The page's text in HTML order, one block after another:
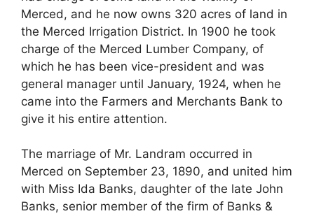
Merced, and he now owns 320 acres of land in
the Merced Irrigation District. In 1900 he took
charge of the Merced Lumber Company, of
which he has been vice-president and was
general manager until January, 1924, when he
came into the Farmers and Merchants Bank to
give it his entire attention.
The marriage of Mr. Landram occurred in
Merced on September 23, 1890, and united him
with Miss Ida Banks, daughter of the late John
Banks, senior member of the firm of Banks &